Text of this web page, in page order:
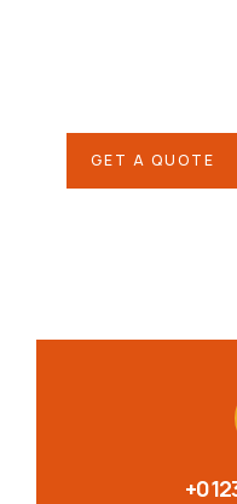
GET A QUOTE